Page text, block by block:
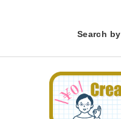
Search